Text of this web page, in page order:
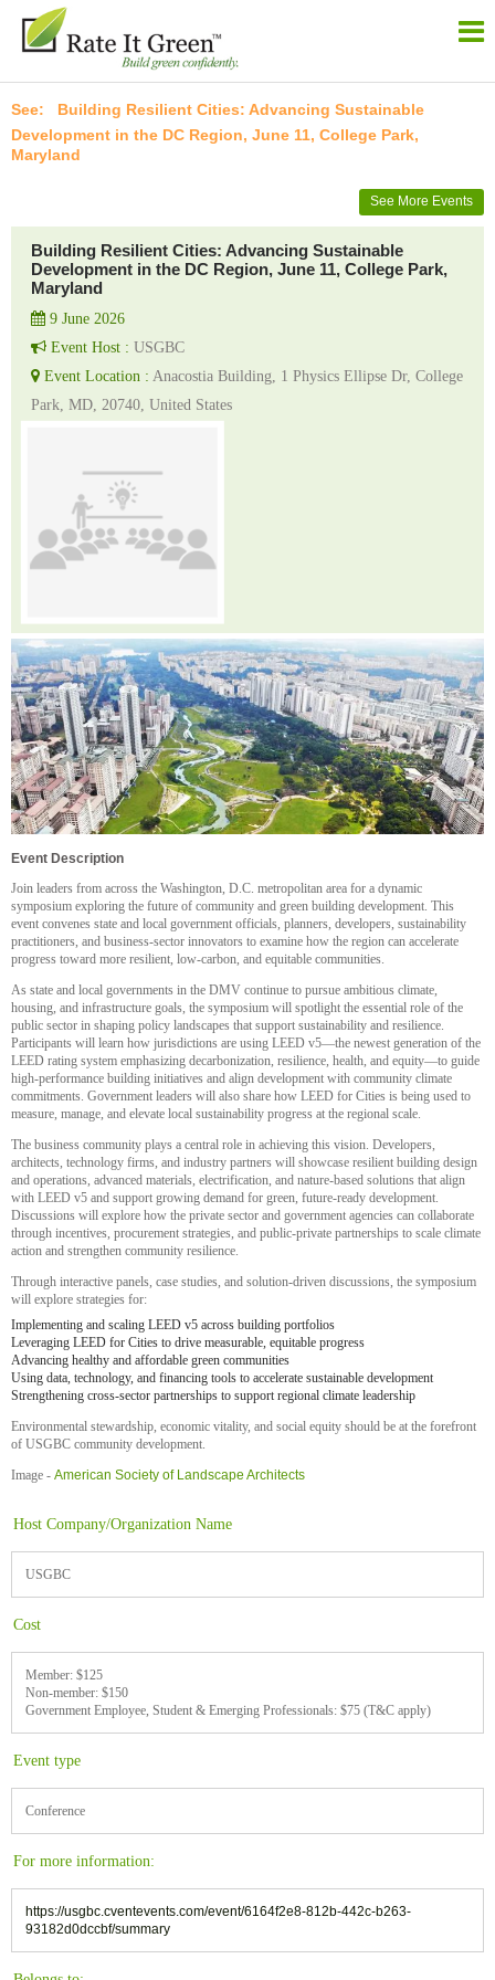
Building Resilient Cities: Advancing Sustainable
Development in the DC Region, June 11, College Park,
Maryland
See More Events
Building Resilient Cities: Advancing Sustainable
Development in the DC Region, June 11, College Park,
Maryland
9 June 2026
Event Host : USGBC
Event Location : Anacostia Building, 1 Physics Ellipse Dr, College
Park, MD, 20740, United States
Event Description
Join leaders from across the Washington, D.C. metropolitan area for a dynamic
symposium exploring the future of community and green building development. This
event convenes state and local government officials, planners, developers, sustainability
practitioners, and business-sector innovators to examine how the region can accelerate
progress toward more resilient, low-carbon, and equitable communities.
As state and local governments in the DMV continue to pursue ambitious climate,
housing, and infrastructure goals, the symposium will spotlight the essential role of the
public sector in shaping policy landscapes that support sustainability and resilience.
Participants will learn how jurisdictions are using LEED v5—the newest generation of the
LEED rating system emphasizing decarbonization, resilience, health, and equity—to guide
high-performance building initiatives and align development with community climate
commitments. Government leaders will also share how LEED for Cities is being used to
measure, manage, and elevate local sustainability progress at the regional scale.
The business community plays a central role in achieving this vision. Developers,
architects, technology firms, and industry partners will showcase resilient building design
and operations, advanced materials, electrification, and nature-based solutions that align
with LEED v5 and support growing demand for green, future-ready development.
Discussions will explore how the private sector and government agencies can collaborate
through incentives, procurement strategies, and public-private partnerships to scale climate
action and strengthen community resilience.
Through interactive panels, case studies, and solution-driven discussions, the symposium
will explore strategies for:
Implementing and scaling LEED v5 across building portfolios
Leveraging LEED for Cities to drive measurable, equitable progress
Advancing healthy and affordable green communities
Using data, technology, and financing tools to accelerate sustainable development
Strengthening cross-sector partnerships to support regional climate leadership
Environmental stewardship, economic vitality, and social equity should be at the forefront
of USGBC community development.
Image - American Society of Landscape Architects
Host Company/Organization Name
USGBC
Cost
Member: $125
Non-member: $150
Government Employee, Student & Emerging Professionals: $75 (T&C apply)
Event type
Conference
For more information:
https://usgbc.cventevents.com/event/6164f2e8-812b-442c-b263-
93182d0dccbf/summary